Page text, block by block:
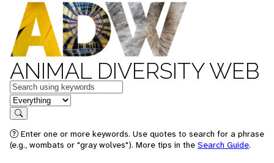
ANIMAL DIVERSITY WEB
Keywords
in feature
Search
Enter one or more keywords. Use quotes to search for a phrase
(e.g., wombats or "gray wolves"). More tips in the Search Guide.